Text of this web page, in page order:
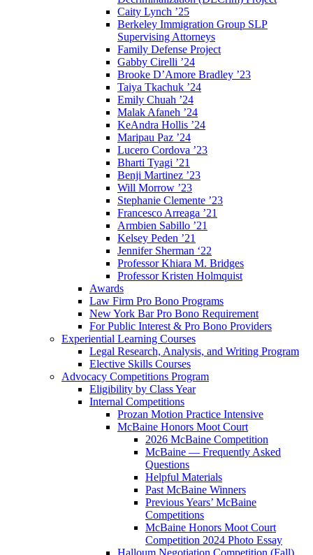
Caity Lynch ’25
Berkeley Immigration Group SLP
Supervising Attorneys
Family Defense Project
Gabby Cirelli ’24
Brooke D’Amore Bradley ’23
Taiya Tkachuk ’24
Emily Chuah ’24
Malak Afaneh ’24
KeAndra Hollis ’24
Maripau Paz ’24
Lucero Cordova ’23
Bharti Tyagi ’21
Benji Martinez ’23
Will Morrow ’23
Stephanie Clemente ’23
Francesco Arreaga ’21
Armbien Sabillo ’21
Kelsey Peden ’21
Jennifer Sherman ‘22
Professor Khiara M. Bridges
Professor Kristen Holmquist
Awards
Law Firm Pro Bono Programs
New York Bar Pro Bono Requirement
For Public Interest & Pro Bono Providers
Experiential Learning Courses
Legal Research, Analysis, and Writing Program
Elective Skills Courses
Advocacy Competitions Program
Eligibility by Class Year
Internal Competitions
Prozan Motion Practice Intensive
McBaine Honors Moot Court
2026 McBaine Competition
McBaine — Frequently Asked
Questions
Helpful Materials
Past McBaine Winners
Previous Years’ McBaine
Competitions
McBaine Honors Moot Court
Competition 2024 Photo Essay